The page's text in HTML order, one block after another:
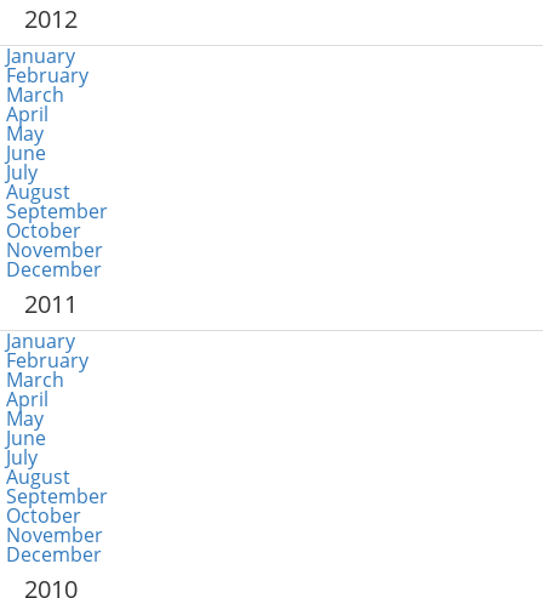
2012
January
February
March
April
May
June
July
August
September
October
November
December
2011
January
February
March
April
May
June
July
August
September
October
November
December
2010